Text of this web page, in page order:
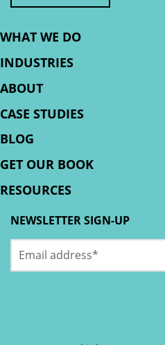
WHAT WE DO
INDUSTRIES
ABOUT
CASE STUDIES
BLOG
GET OUR BOOK
RESOURCES
NEWSLETTER SIGN-UP
Facebook
address *